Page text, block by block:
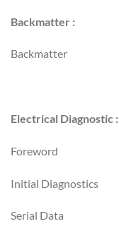
Backmatter :
Backmatter
Electrical Diagnostic :
Foreword
Initial Diagnostics
Serial Data